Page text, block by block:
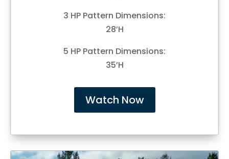
3 HP Pattern Dimensions:
28’H
5 HP Pattern Dimensions:
35’H
Watch Now